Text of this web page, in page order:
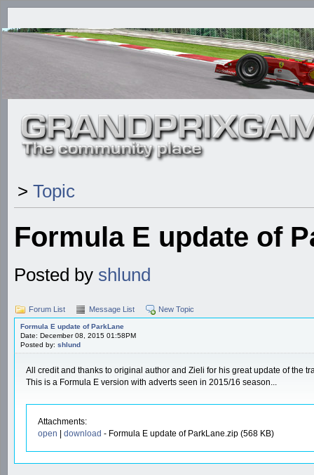
> Topic
Formula E update of
Posted by shlund
Forum List Message List New Topic
Formula E update of ParkLane
Date: December 08, 2015 01:58PM
Posted by: shlund
All credit and thanks to original author and Zieli for his great update of the
This is a Formula E version with adverts seen in 2015/16 season...
Attachments:
open | download - Formula E update of ParkLane.zip (568 KB)